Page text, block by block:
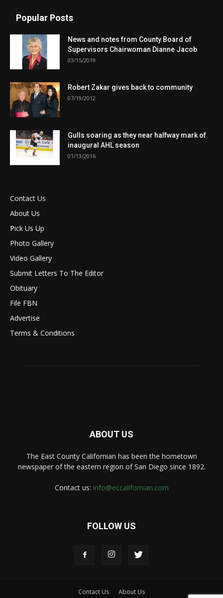
Popular Posts
News and notes from County Board of
Supervisors Chairwoman Dianne Jacob
03/15/2019
Robert Zakar gives back to community
07/19/2012
Gulls soaring as they near halfway mark of
inaugural AHL season
01/13/2016
Contact Us
About Us
Pick Us Up
Photo Gallery
Video Gallery
Submit Letters To The Editor
Obituary
File FBN
Advertise
Terms & Conditions
ABOUT US
The East County Californian has been the hometown
newspaper of the eastern region of San Diego since 1892.
Contact us: info@eccalifornian.com
FOLLOW US
Contact Us About Us